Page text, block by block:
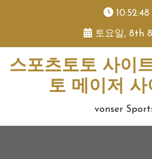
토요일, 8th
스포츠토토 사이
토 메이저 사
vonser